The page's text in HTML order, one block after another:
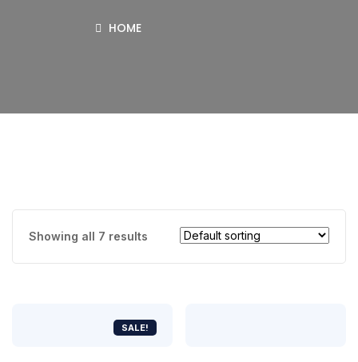
HOME
Showing all 7 results
SALE!